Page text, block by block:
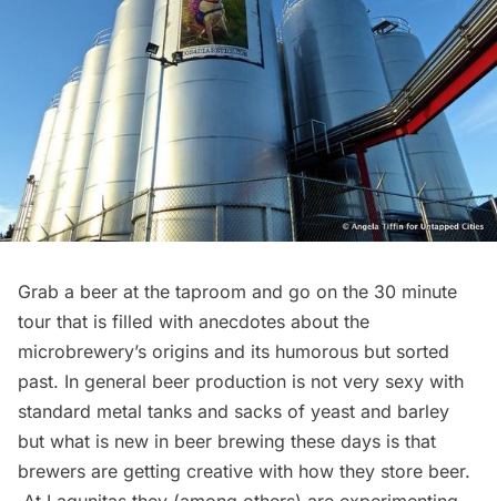
Grab a beer at the taproom and go on the 30 minute
tour that is filled with anecdotes about the
microbrewery’s origins and its humorous but sorted
past. In general beer production is not very sexy with
standard metal tanks and sacks of yeast and barley
but what is new in beer brewing these days is that
brewers are getting creative with how they store beer.